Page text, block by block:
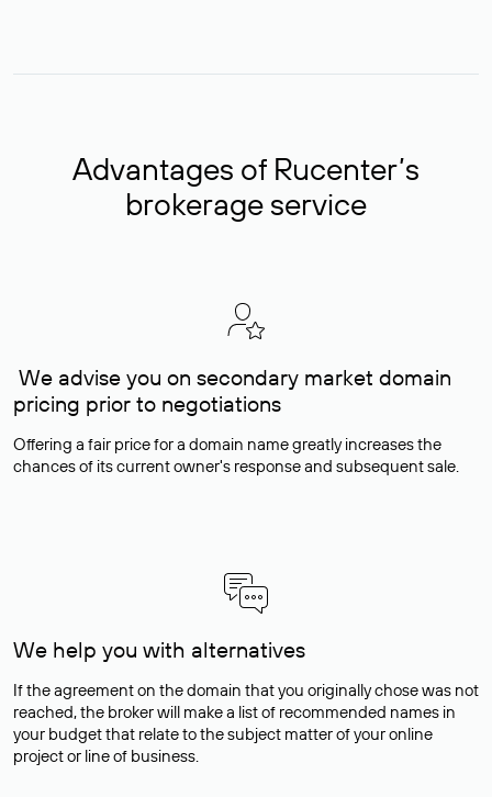
Advantages of Rucenter’s
brokerage service
We advise you on secondary market domain
pricing prior to negotiations
Offering a fair price for a domain name greatly increases the
chances of its current owner's response and subsequent sale.
We help you with alternatives
If the agreement on the domain that you originally chose was not
reached, the broker will make a list of recommended names in
your budget that relate to the subject matter of your online
project or line of business.